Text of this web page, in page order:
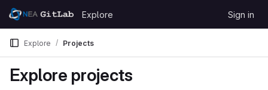
Skip to content
GitLab
Explore Sign in
Explore Projects
Explore projects